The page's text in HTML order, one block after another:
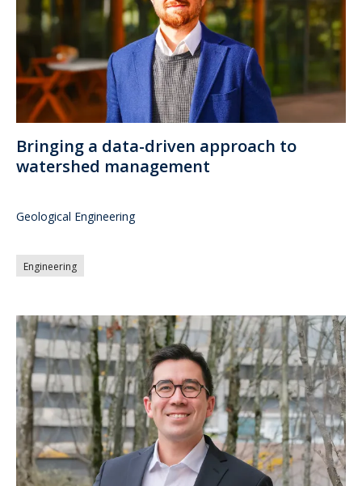
Bringing a data-driven approach to
watershed management
Geological Engineering
Engineering